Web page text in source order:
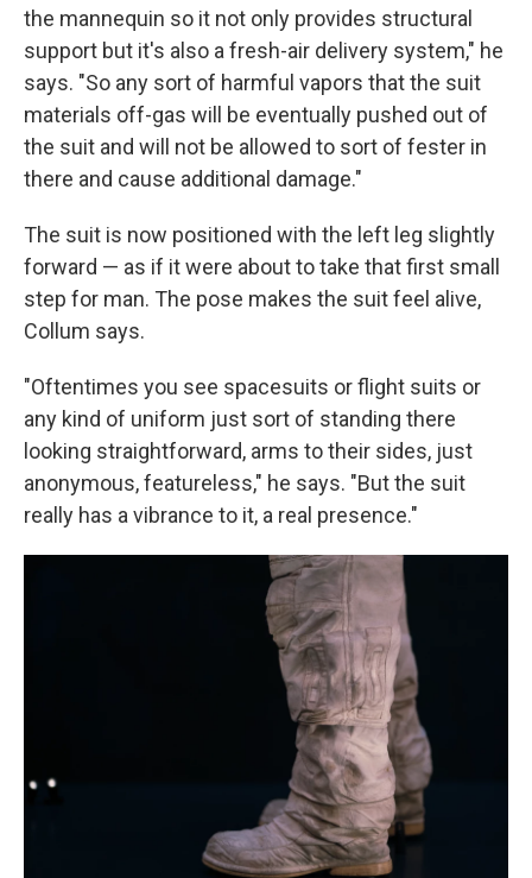
the mannequin so it not only provides structural
support but it's also a fresh-air delivery system," he
says. "So any sort of harmful vapors that the suit
materials off-gas will be eventually pushed out of
the suit and will not be allowed to sort of fester in
there and cause additional damage."
The suit is now positioned with the left leg slightly
forward — as if it were about to take that first small
step for man. The pose makes the suit feel alive,
Collum says.
"Oftentimes you see spacesuits or flight suits or
any kind of uniform just sort of standing there
looking straightforward, arms to their sides, just
anonymous, featureless," he says. "But the suit
really has a vibrance to it, a real presence."